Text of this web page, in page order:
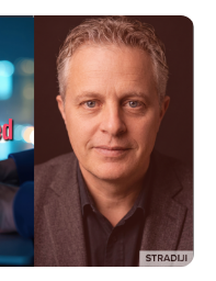
fewer
Claude Opus 4.7,
beta, and Perplexity's
Mac users. Mert's
not rankings.